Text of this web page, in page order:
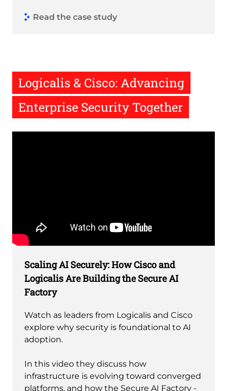
Read the case study
Logicalis & Cisco: Advancing
Enterprise Security Together
URLScaling AI Securely: How Cisco and
Logicalis Are Building the Secure AI
Factory
Watch as leaders from Logicalis and Cisco
explore why security is foundational to AI
adoption.
In this video they discuss how
infrastructure is evolving toward converged
platforms, and how the Secure AI Factory -